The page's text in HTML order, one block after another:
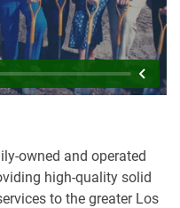
owned and operated
high-quality solid
to the greater Los